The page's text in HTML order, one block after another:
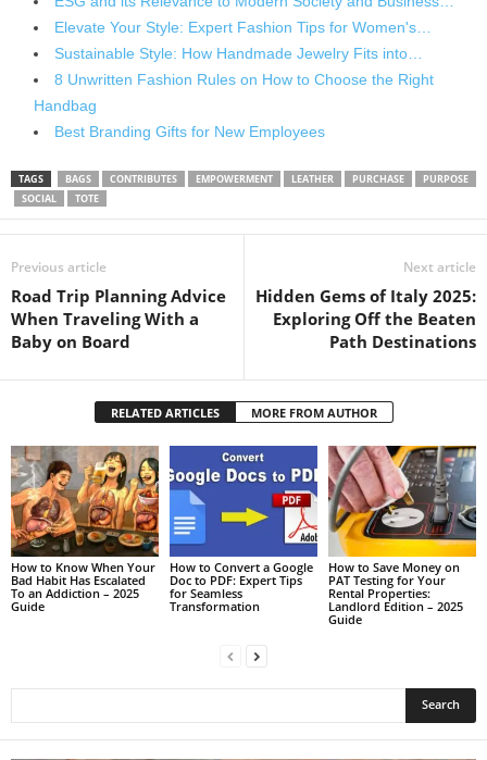
Elevate Your Style: Expert Fashion Tips for Women's…
Sustainable Style: How Handmade Jewelry Fits into…
8 Unwritten Fashion Rules on How to Choose the Right
Handbag
Best Branding Gifts for New Employees
TAGS BAGS CONTRIBUTES EMPOWERMENT LEATHER PURCHASE
PURPOSE
SOCIAL
TOTE
Previous article
Road Trip Planning Advice
When Traveling With a
Baby on Board
Next article
Hidden Gems of Italy 2025:
Exploring Off the Beaten
Path Destinations
RELATED ARTICLES MORE FROM AUTHOR
How to Know When Your
Bad Habit Has Escalated
To an Addiction – 2025
Guide
How to Convert a Google
Doc to PDF: Expert Tips
for Seamless
Transformation
How to Save Money on
PAT Testing for Your
Rental Properties:
Landlord Edition – 2025
Guide